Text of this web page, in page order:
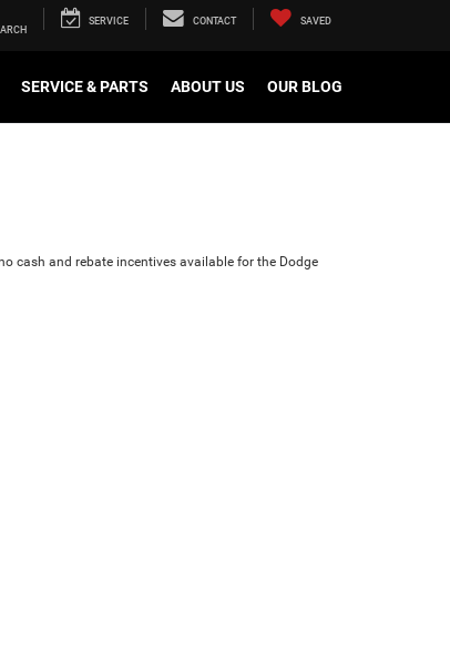
SERVICE CONTACT SAVED
SERVICE & PARTS ABOUT US OUR BLOG
cash and rebate incentives available for the Dodge